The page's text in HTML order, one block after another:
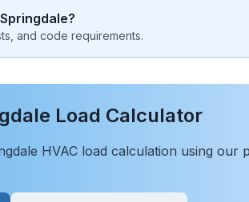
Springdale?
and code requirements.
Load Calculator
HVAC load calculation using our